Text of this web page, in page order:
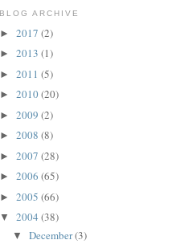
BLOG ARCHIVE
► 2017 (2)
► 2013 (1)
► 2011 (5)
► 2010(20)
► 2009 (2)
► 2008 (8)
► 2007 (28)
► 2006 (65)
► 2005 (66)
▼ 2004 (38)
▼ December(3)